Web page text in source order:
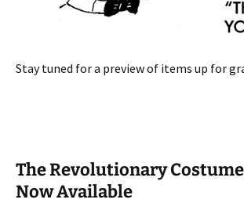
Stay tuned for a preview of items up for
The Revolutionary
Now Available